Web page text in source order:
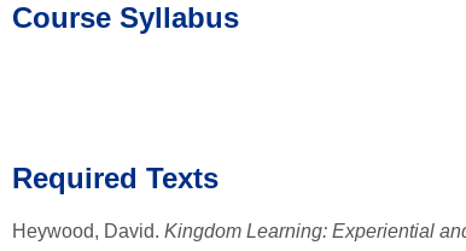
Course Syllabus
Required Texts
Heywood, David. Kingdom Learning: Experiential